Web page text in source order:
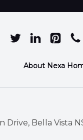
About Nexa
Drive, Bella Vista